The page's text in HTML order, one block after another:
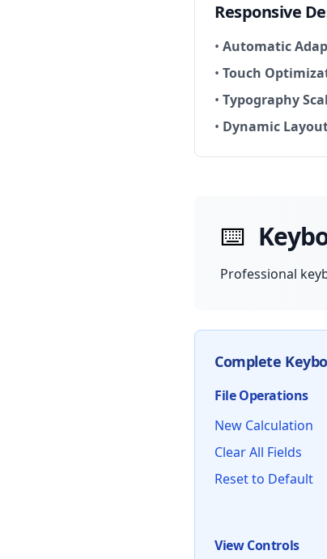
Responsive
• Automatic
• Touch
• Typography
• Dynamic
⌨️
Professional
Complete
File Operations
New Calculation
Clear All Fields
Reset to Default
View Controls